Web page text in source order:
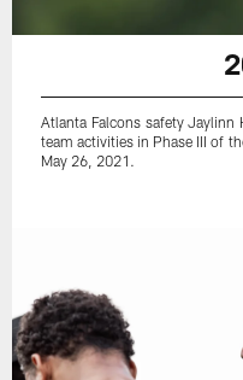
Atlanta Falcons safety Jaylinn
team activities in Phase III of
May 26, 2021.